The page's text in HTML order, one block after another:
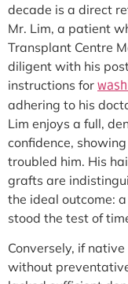
decade is a direct
Mr. Lim, a patient
Transplant Centre
diligent with his
instructions for
adhering to his
Lim enjoys a full,
confidence,
troubled him. His
grafts are
the ideal outcome:
stood the test of
Conversely, if
without